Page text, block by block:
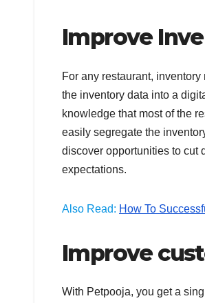
Improve
For any restaurant,
the inventory data into a
knowledge that most of the
easily segregate the
discover opportunities to cut
expectations.
Also Read: How To
Improve
With Petpooja, you get a